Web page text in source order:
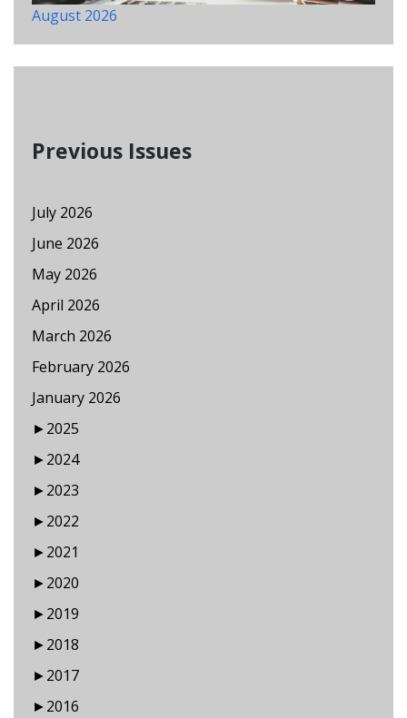
August 2026
Previous Issues
July 2026
June 2026
May 2026
April 2026
March 2026
February 2026
January 2026
►2025
►2024
►2023
►2022
►2021
►2020
►2019
►2018
►2017
►2016